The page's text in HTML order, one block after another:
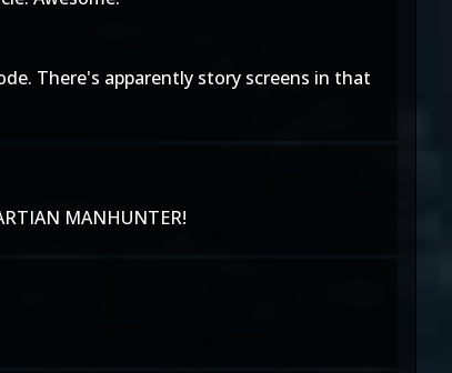
There's apparently story screens in that
MANHUNTER!